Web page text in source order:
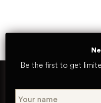
Be the first to get